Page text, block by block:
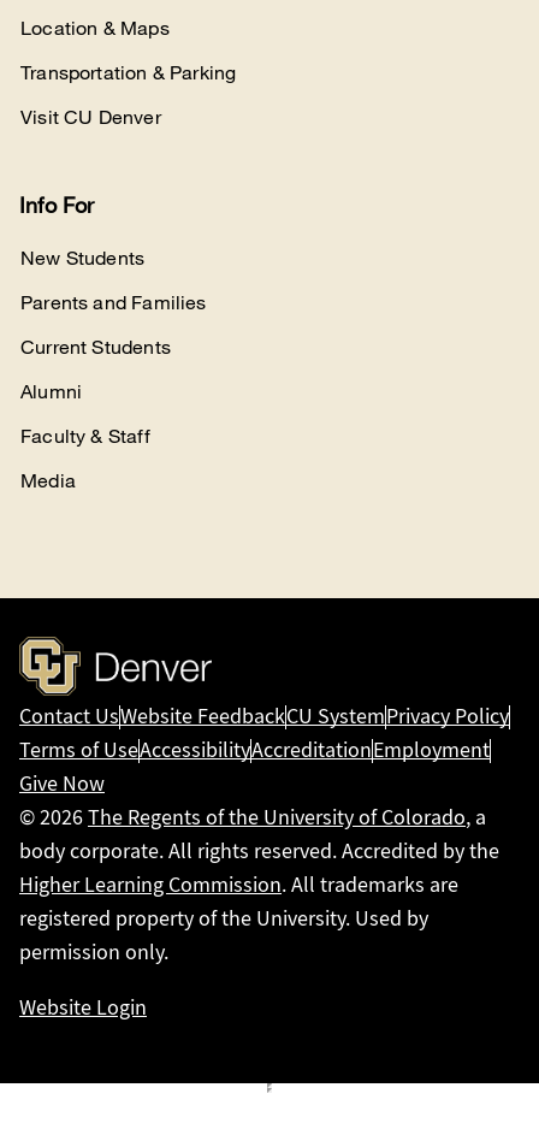
Location & Maps
Transportation & Parking
Visit CU Denver
Info For
New Students
Parents and Families
Current Students
Alumni
Faculty & Staff
Media
Contact UsWebsite FeedbackCU SystemPrivacy Policy
Terms of UseAccessibilityAccreditationEmployment
Give Now
© 2026The Regents of the University of Colorado, a
body corporate. All rights reserved. Accredited by the
Higher Learning Commission. All trademarks are
registered property of the University. Used by
permission only.
Website Login